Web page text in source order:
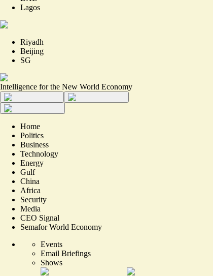
Lagos
Riyadh
Beijing
SG
Intelligence for the New World Economy
Home
Politics
Business
Technology
Energy
Gulf
China
Africa
Security
Media
CEO Signal
Semafor World Economy
Events
Email Briefings
Shows